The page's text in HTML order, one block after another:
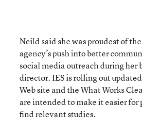
Neild said she was proudest of
agency’s push into better
social media outreach during her
director. IES is rolling out
Web site and the What Works
are intended to make it easier
find relevant studies.